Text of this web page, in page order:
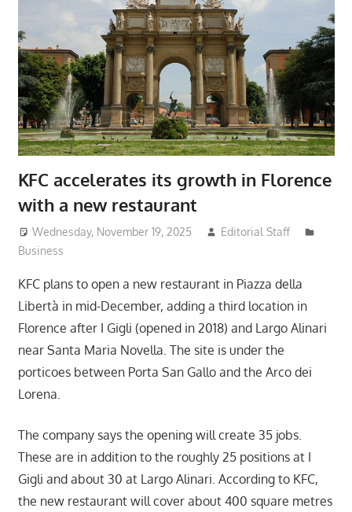
KFC accelerates its growth in Florence
with a new restaurant
Wednesday, November 19, 2025
Editorial Staff
Business
KFC plans to open a new restaurant in Piazza della
Libertà in mid-December, adding a third location in
Florence after I Gigli (opened in 2018) and Largo Alinari
near Santa Maria Novella. The site is under the
porticoes between Porta San Gallo and the Arco dei
Lorena.
The company says the opening will create 35 jobs.
These are in addition to the roughly 25 positions at I
Gigli and about 30 at Largo Alinari. According to KFC,
the new restaurant will cover about 400 square metres